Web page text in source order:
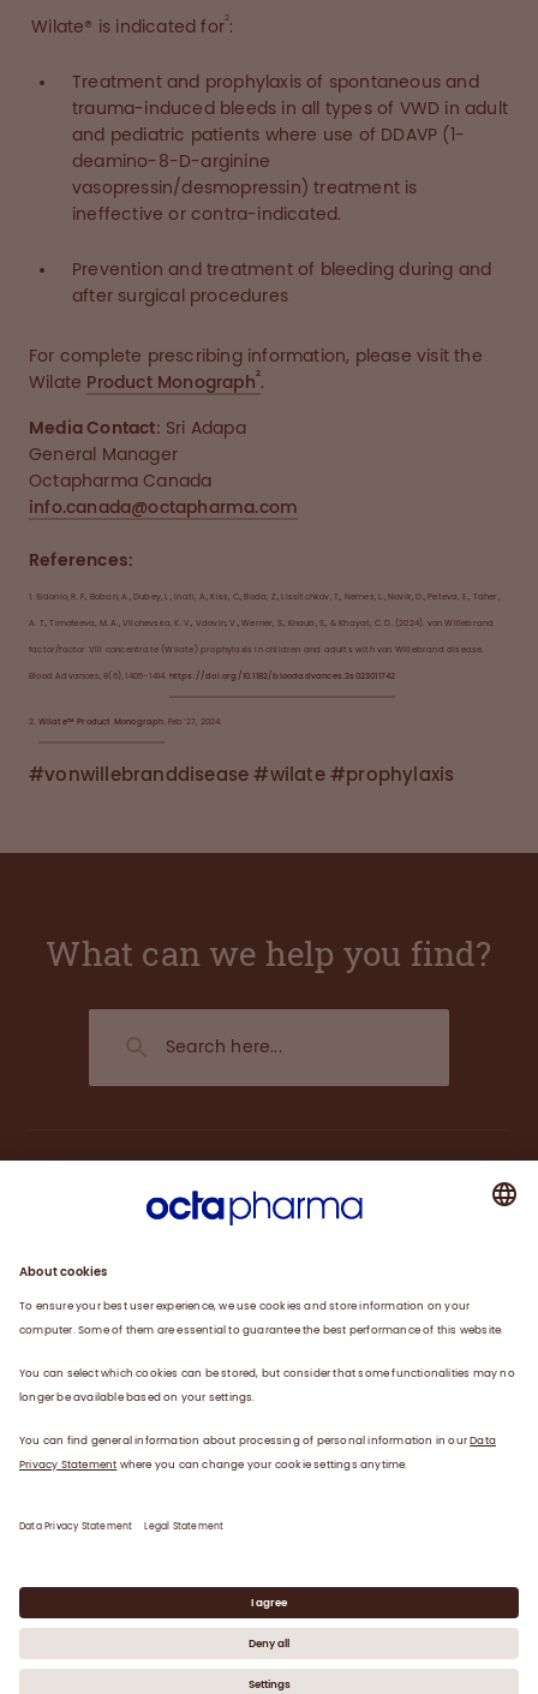
Wilate® is indicated for2:
Treatment and prophylaxis of spontaneous and
trauma-induced bleeds in all types of VWD in adult
and pediatric patients where use of DDAVP (1-
deamino-8-D-arginine
vasopressin/desmopressin) treatment is
ineffective or contra-indicated.
Prevention and treatment of bleeding during and
after surgical procedures
For complete prescribing information, please visit the
Wilate Product Monograph2.
Media Contact: Sri Adapa
General Manager
Octapharma Canada
info.canada@octapharma.com
References:
1. Sidonio, R. F., Boban, A., Dubey, L., Inati, A., Kiss, C., Boda, Z., Lissitchkov, T., Nemes, L., Novik, D., Peteva, E., Taher,
A. T., Timofeeva, M. A., Vilchevska, K. V., Vdovin, V., Werner, S., Knaub, S., & Khayat, C. D. (2024). von Willebrand
factor/factor VIII concentrate (Wilate) prophylaxis in children and adults with von Willebrand disease.
Blood Advances, 8(6), 1405–1414. https://doi.org/10.1182/bloodadvances.2s023011742
2. Wilate™ Product Monograph. Feb’27, 2024.
#vonwillebranddisease #wilate #prophylaxis
What can we help you find?
Therapies
Careers
News
Contact Privacy Statement